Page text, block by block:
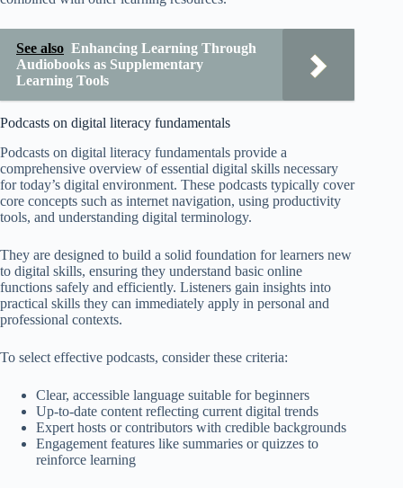
See also Enhancing Learning Through
Audiobooks as Supplementary
Learning Tools
Podcasts on digital literacy fundamentals
Podcasts on digital literacy fundamentals provide a
comprehensive overview of essential digital skills necessary
for today’s digital environment. These podcasts typically cover
core concepts such as internet navigation, using productivity
tools, and understanding digital terminology.
They are designed to build a solid foundation for learners new
to digital skills, ensuring they understand basic online
functions safely and efficiently. Listeners gain insights into
practical skills they can immediately apply in personal and
professional contexts.
To select effective podcasts, consider these criteria:
Clear, accessible language suitable for beginners
Up-to-date content reflecting current digital trends
Expert hosts or contributors with credible backgrounds
Engagement features like summaries or quizzes to
reinforce learning